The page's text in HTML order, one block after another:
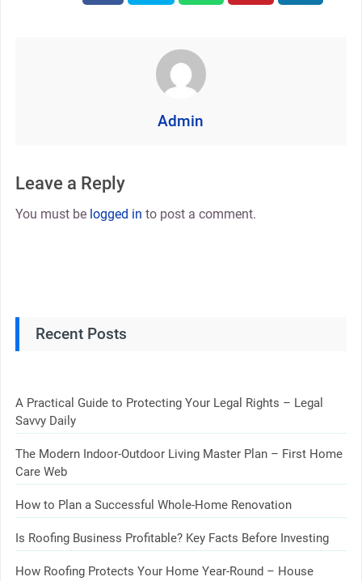
Admin
Leave a Reply
You must be logged in to post a comment.
Recent Posts
A Practical Guide to Protecting Your Legal Rights – Legal
Savvy Daily
The Modern Indoor-Outdoor Living Master Plan – First Home
Care Web
How to Plan a Successful Whole-Home Renovation
Is Roofing Business Profitable? Key Facts Before Investing
How Roofing Protects Your Home Year-Round – House